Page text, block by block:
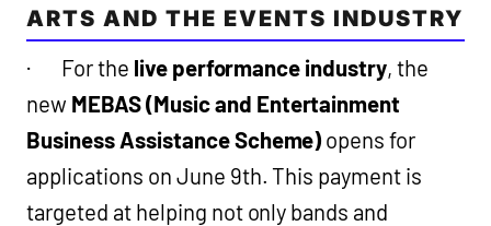
ARTS AND THE EVENTS INDUSTRY
· For the live performance industry, the
new MEBAS (Music and Entertainment
Business Assistance Scheme) opens for
applications on June 9th. This payment is
targeted at helping not only bands and